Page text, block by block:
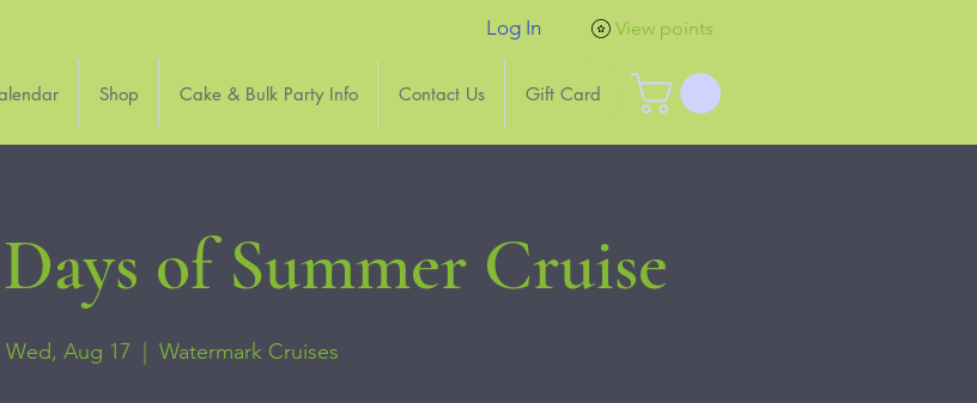
Log In View points
Shop Cake & Bulk Party Info Contact Us Gift Card
of Summer Cruise
Wed, Aug 17 Watermark Cruises